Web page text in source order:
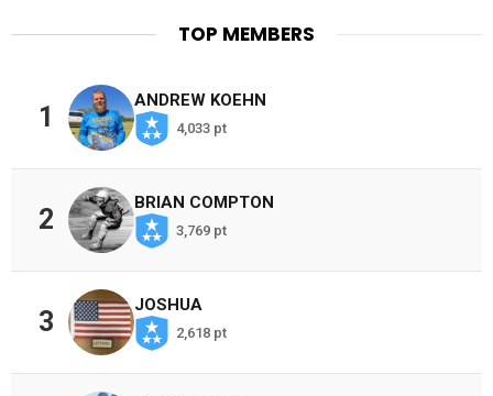
TOP MEMBERS
1
ANDREW KOEHN
4,033 pt
2
BRIAN COMPTON
3,769 pt
3
JOSHUA
2,618 pt